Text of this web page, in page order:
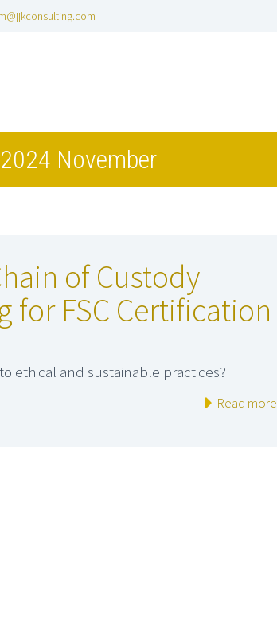
2024 November
of Custody
for FSC Certification
ethical and sustainable practices?
Read more